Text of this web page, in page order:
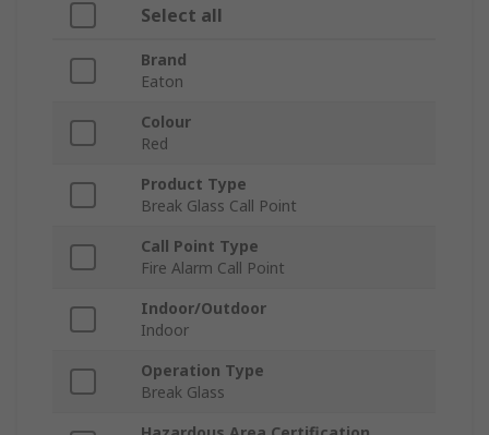
Select all
Brand
Eaton
Colour
Red
Product Type
Break Glass Call Point
Call Point Type
Fire Alarm Call Point
Indoor/Outdoor
Indoor
Operation Type
Break Glass